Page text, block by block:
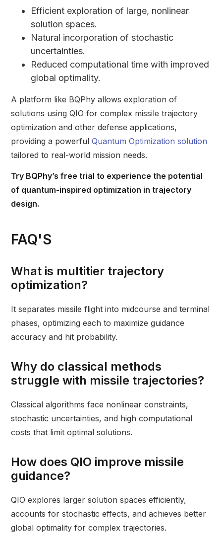
Efficient exploration of large, nonlinear
solution spaces.
Natural incorporation of stochastic
uncertainties.
Reduced computational time with improved
global optimality.
A platform like BQPhy allows exploration of
solutions using QIO for complex missile trajectory
optimization and other defense applications,
providing a powerfulQuantum Optimization solution
tailored to real-world mission needs.
Try BQPhy’s free trial to experience the potential
of quantum-inspired optimization in trajectory
design.
FAQ'S
What is multitier trajectory
optimization?
It separates missile flight into midcourse and terminal
phases, optimizing each to maximize guidance
accuracy and hit probability.
Why do classical methods
struggle with missile trajectories?
Classical algorithms face nonlinear constraints,
stochastic uncertainties, and high computational
costs that limit optimal solutions.
How does QIO improve missile
guidance?
QIO explores larger solution spaces efficiently,
accounts for stochastic effects, and achieves better
global optimality for complex trajectories.